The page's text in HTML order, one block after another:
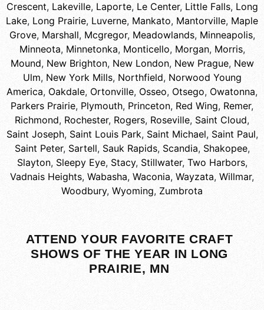
Crescent, Lakeville, Laporte, Le Center, Little Falls, Long
Lake, Long Prairie, Luverne, Mankato, Mantorville, Maple
Grove, Marshall, Mcgregor, Meadowlands, Minneapolis,
Minneota, Minnetonka, Monticello, Morgan, Morris,
Mound, New Brighton, New London, New Prague, New
Ulm, New York Mills, Northfield, Norwood Young
America, Oakdale, Ortonville, Osseo, Otsego, Owatonna,
Parkers Prairie, Plymouth, Princeton, Red Wing, Remer,
Richmond, Rochester, Rogers, Roseville, Saint Cloud,
Saint Joseph, Saint Louis Park, Saint Michael, Saint Paul,
Saint Peter, Sartell, Sauk Rapids, Scandia, Shakopee,
Slayton, Sleepy Eye, Stacy, Stillwater, Two Harbors,
Vadnais Heights, Wabasha, Waconia, Wayzata, Willmar,
Woodbury, Wyoming, Zumbrota
ATTEND YOUR FAVORITE CRAFT
SHOWS OF THE YEAR IN LONG
PRAIRIE, MN